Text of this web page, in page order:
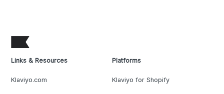
Links & Resources
Klaviyo.com
Platforms
Klaviyo for Shopify